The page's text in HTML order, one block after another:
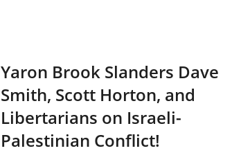
Yaron Brook Slanders Dave
Smith, Scott Horton, and
Libertarians on Israeli-
Palestinian Conflict!